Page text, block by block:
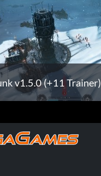
v1.5.0 (+11 Trainer)